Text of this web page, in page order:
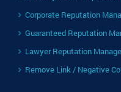
Corporate Reputation
Guaranteed Reputation
Lawyer Reputation
Remove Link / Negative